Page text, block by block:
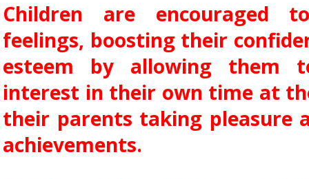
Children are encouraged
feelings, boosting their
esteem by allowing them
interest in their own time at
their parents taking pleasure
achievements.